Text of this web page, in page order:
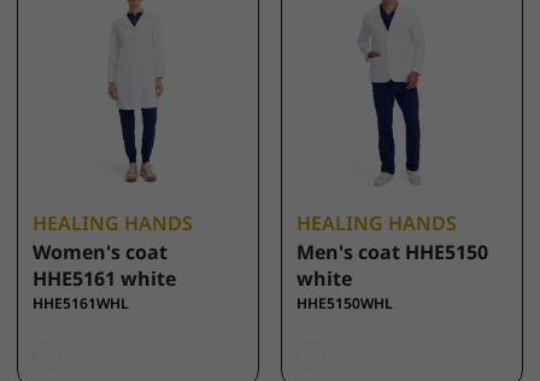
HEALING HANDS
Women's coat
HHE5161 white
HHE5161WHL
HEALING HANDS
Men's coat HHE5150
white
HHE5150WHL